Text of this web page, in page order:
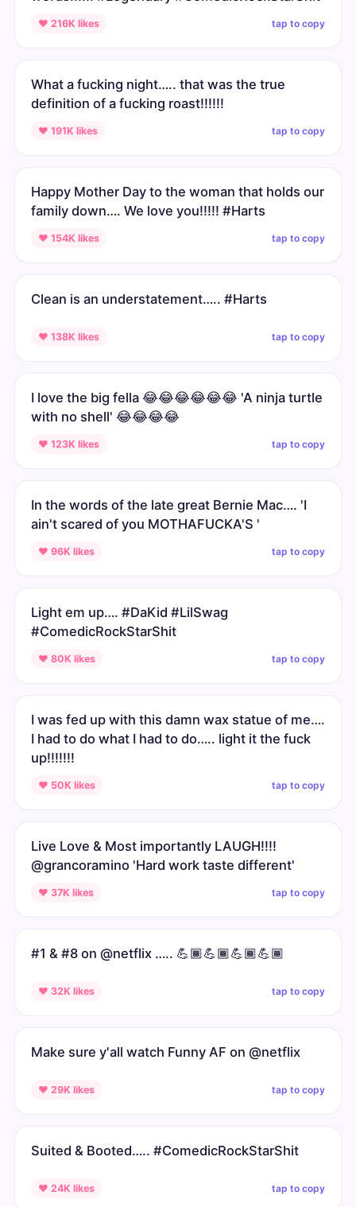
♥ 216K likes tap to copy
What a fucking night….. that was the true
definition of a fucking roast!!!!!!
♥ 191K likes tap to copy
Happy Mother Day to the woman that holds our
family down…. We love you!!!!! #Harts
♥ 154K likes tap to copy
Clean is an understatement….. #Harts
♥ 138K likes tap to copy
I love the big fella 😂😂😂😂😂😂 'A ninja turtle
with no shell' 😂😂😂😂
♥ 123K likes tap to copy
In the words of the late great Bernie Mac…. 'I
ain't scared of you MOTHAFUCKA'S '
♥ 96K likes tap to copy
Light em up…. #DaKid #LilSwag
#ComedicRockStarShit
♥ 80K likes tap to copy
I was fed up with this damn wax statue of me….
I had to do what I had to do….. light it the fuck
up!!!!!!!
♥ 50K likes tap to copy
Live Love & Most importantly LAUGH!!!!
@grancoramino 'Hard work taste different'
♥ 37K likes tap to copy
#1 & #8 on @netflix ….. 💪🏾💪🏾💪🏾💪🏾
♥ 32K likes tap to copy
Make sure y'all watch Funny AF on @netflix
♥ 29K likes tap to copy
Suited & Booted….. #ComedicRockStarShit
♥ 24K likes tap to copy